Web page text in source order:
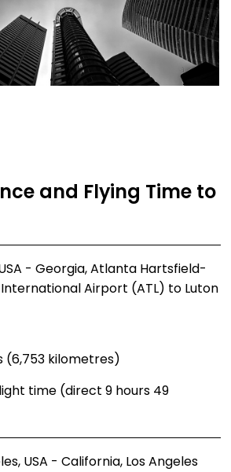
and Flying Time to
- Georgia, Atlanta Hartsfield-
Airport (ATL) to Luton
(6,753 kilometres)
time (direct 9 hours 49
USA - California, Los Angeles